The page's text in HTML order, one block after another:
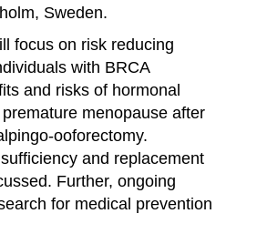
Sweden.
focus on risk reducing
with BRCA
and risks of hormonal
menopause after
ooforectomy.
and replacement
Further, ongoing
for medical prevention